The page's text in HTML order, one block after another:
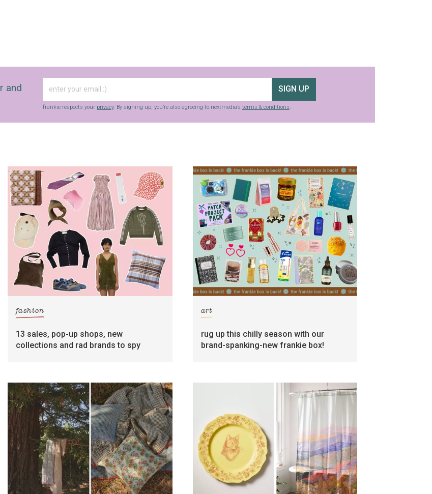
and
SIGN UP
frankie respects your privacy. By signing up, you’re also agreeing to nextmedia’s terms & conditions
fashion
13 sales, pop-up shops, new
collections and rad brands to spy
art
rug up this chilly season with our
brand-spanking-new frankie box!